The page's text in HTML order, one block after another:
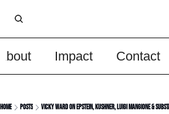
Impact Contact
Home Posts Vicky Ward On Epstein, Kushner, Luigi Mangione &